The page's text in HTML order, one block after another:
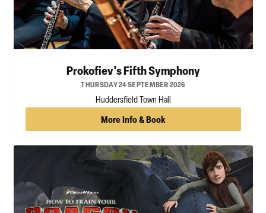
Prokofiev's Fifth Symphony
THURSDAY 24 SEPTEMBER 2026
Huddersfield Town Hall
More Info & Book